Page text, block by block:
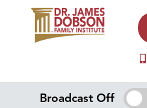
Broadcast Off